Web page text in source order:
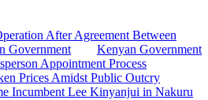
After Agreement Between
Government
Kenyan Government
Appointment Process
Prices Amidst Public Outcry
Incumbent Lee Kinyanjui in Nakuru